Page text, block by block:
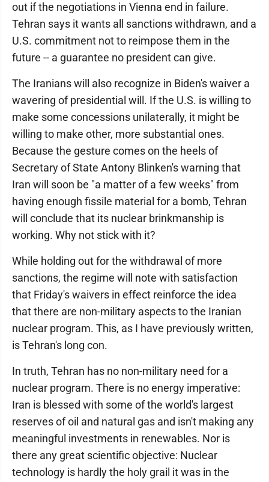
out if the negotiations in Vienna end in failure.
Tehran says it wants all sanctions withdrawn, and a
U.S. commitment not to reimpose them in the
future -- a guarantee no president can give.
The Iranians will also recognize in Biden's waiver a
wavering of presidential will. If the U.S. is willing to
make some concessions unilaterally, it might be
willing to make other, more substantial ones.
Because the gesture comes on the heels of
Secretary of State Antony Blinken's warning that
Iran will soon be "a matter of a few weeks" from
having enough fissile material for a bomb, Tehran
will conclude that its nuclear brinkmanship is
working. Why not stick with it?
While holding out for the withdrawal of more
sanctions, the regime will note with satisfaction
that Friday's waivers in effect reinforce the idea
that there are non-military aspects to the Iranian
nuclear program. This, as I have previously written,
is Tehran's long con.
In truth, Tehran has no non-military need for a
nuclear program. There is no energy imperative:
Iran is blessed with some of the world's largest
reserves of oil and natural gas and isn't making any
meaningful investments in renewables. Nor is
there any great scientific objective: Nuclear
technology is hardly the holy grail it was in the